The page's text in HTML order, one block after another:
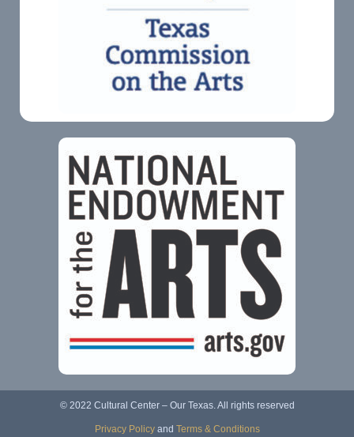
© 2022 Cultural Center – Our Texas. All rights reserved
Privacy Policyand Terms & Conditions